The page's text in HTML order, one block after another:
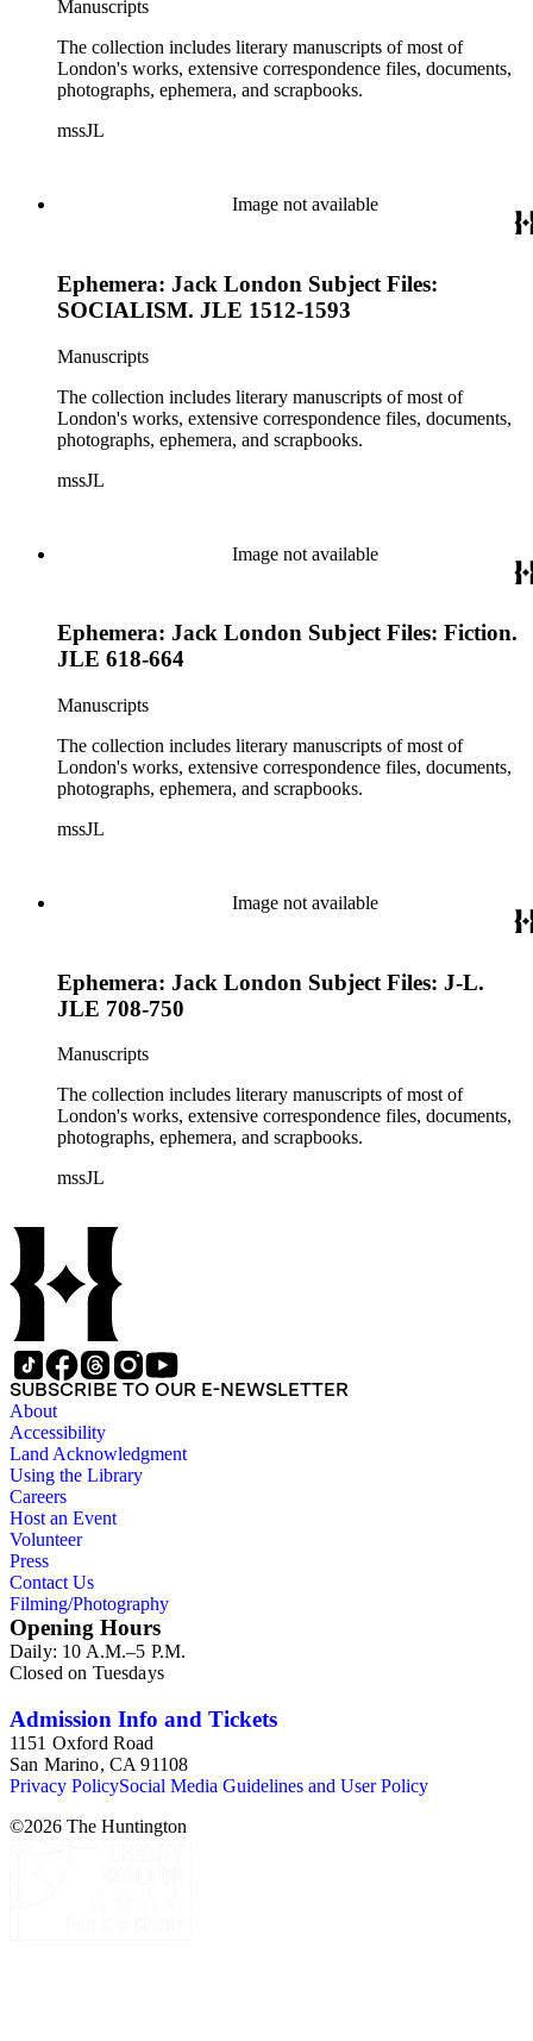
Manuscripts
The collection includes literary manuscripts of most of
London's works, extensive correspondence files, documents,
photographs, ephemera, and scrapbooks.
mssJL
Image not available
Ephemera: Jack London Subject Files:
SOCIALISM. JLE 1512-1593
Manuscripts
The collection includes literary manuscripts of most of
London's works, extensive correspondence files, documents,
photographs, ephemera, and scrapbooks.
mssJL
Image not available
Ephemera: Jack London Subject Files: Fiction.
JLE 618-664
Manuscripts
The collection includes literary manuscripts of most of
London's works, extensive correspondence files, documents,
photographs, ephemera, and scrapbooks.
mssJL
Image not available
Ephemera: Jack London Subject Files: J-L.
JLE 708-750
Manuscripts
The collection includes literary manuscripts of most of
London's works, extensive correspondence files, documents,
photographs, ephemera, and scrapbooks.
mssJL
SUBSCRIBE TO OUR E-NEWSLETTER
About
Accessibility
Land Acknowledgment
Using the Library
Careers
Host an Event
Volunteer
Press
Contact Us
Filming/Photography
Opening Hours
Daily: 10 A.M.–5 P.M.
Closed on Tuesdays
Admission Info and Tickets
1151 Oxford Road
San Marino, CA 91108
Privacy PolicySocial Media Guidelines and User Policy
©2026 The Huntington